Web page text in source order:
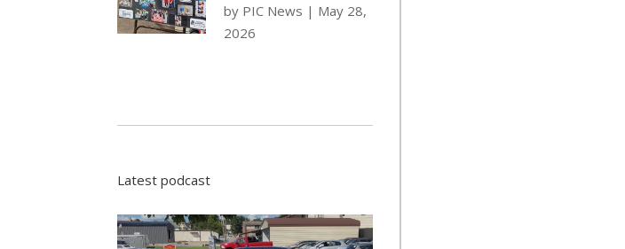
by PIC News | May 28,
2026
Latest podcast